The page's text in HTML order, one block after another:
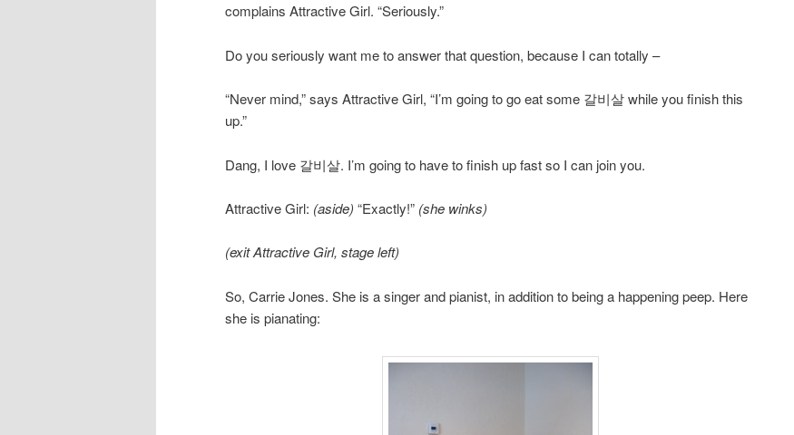
complains Attractive Girl. “Seriously.”
Do you seriously want me to answer that question, because I can totally –
“Never mind,” says Attractive Girl, “I’m going to go eat some 갈비살 while you finish this
up.”
Dang, I love 갈비살. I’m going to have to finish up fast so I can join you.
Attractive Girl: (aside) “Exactly!” (she winks)
(exit Attractive Girl, stage left)
So, Carrie Jones. She is a singer and pianist, in addition to being a happening peep. Here
she is pianating: